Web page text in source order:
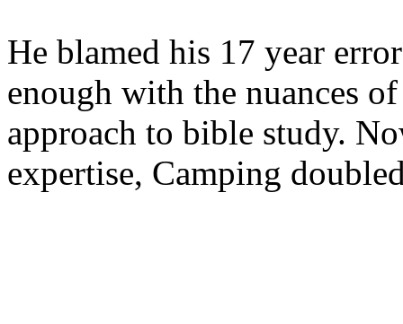
He blamed his 17 year
enough with the nuances
approach to bible study.
expertise, Camping